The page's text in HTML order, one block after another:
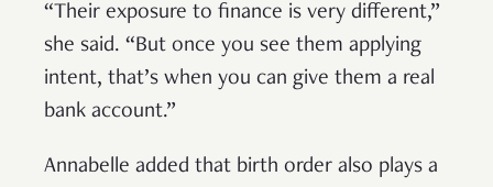
“Their exposure to finance is very different,”
she said. “But once you see them applying
intent, that’s when you can give them a real
bank account.”
Annabelle added that birth order also plays a